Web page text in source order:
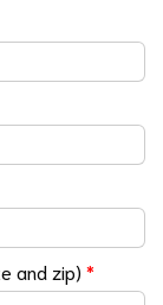
and zip) *